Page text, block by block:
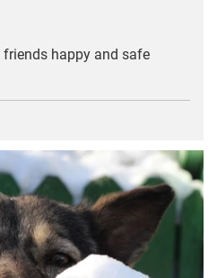
friends happy and safe